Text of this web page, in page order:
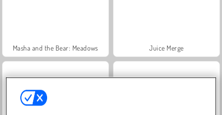
Masha and the Bear: Meadows Juice Merge